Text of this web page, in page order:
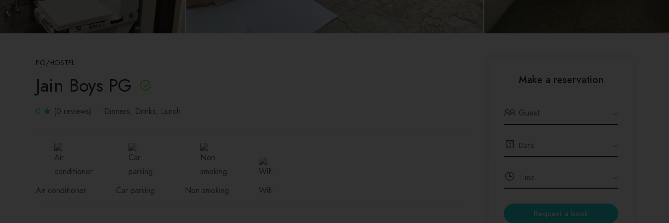
PG/HOSTEL
Jain Boys PG
0 (0 reviews) Dinners Drinks Lunch
Air conditioner Car parking Non smoking Wifi
Make a reservation
Guest
Request a book